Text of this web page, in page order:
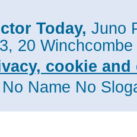
Today, Juno
20
cookie
No Name No